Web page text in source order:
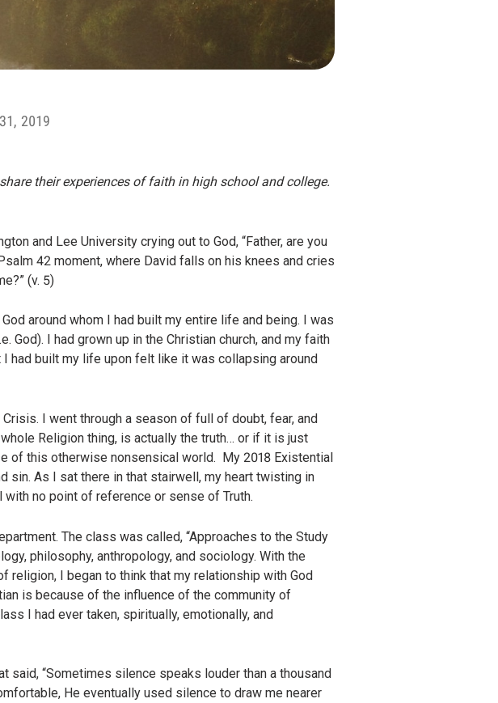
2019
their experiences of faith in high school and college.
and Lee University crying out to God, “Father, are you
42 moment, where David falls on his knees and cries
(v. 5)
around whom I had built my entire life and being. I was
I had grown up in the Christian church, and my faith
had built my life upon felt like it was collapsing around
I went through a season of full of doubt, fear, and
Religion thing, is actually the truth… or if it is just
of this otherwise nonsensical world. My 2018 Existential
sin. As I sat there in that stairwell, my heart twisting in
no point of reference or sense of Truth.
The class was called, “Approaches to the Study
philosophy, anthropology, and sociology. With the
religion, I began to think that my relationship with God
is because of the influence of the community of
I had ever taken, spiritually, emotionally, and
said, “Sometimes silence speaks louder than a thousand
He eventually used silence to draw me nearer